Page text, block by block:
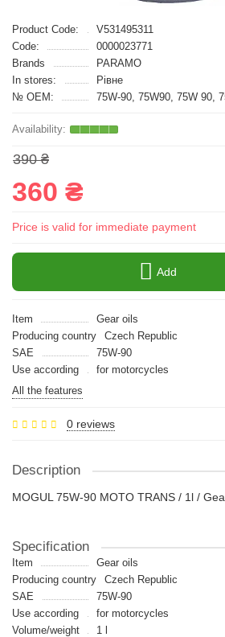
Product Code:
V531495311
Code:
0000023771
Brands
PARAMO
In stores:
Рівне
№ OEM:
75W-90, 75W90, 75W 90,
390 ₴
360 ₴
Price is valid for immediate payment
Add
Item
Gear oils
Producing country
Czech Republic
SAE
75W-90
Use according
for motorcycles
All the features
0 reviews
Description
MOGUL 75W-90 MOTO TRANS / 1l /
Specification
Item
Gear oils
Producing country
Czech Republic
SAE
75W-90
Use according
for motorcycles
Volume/weight
1 l